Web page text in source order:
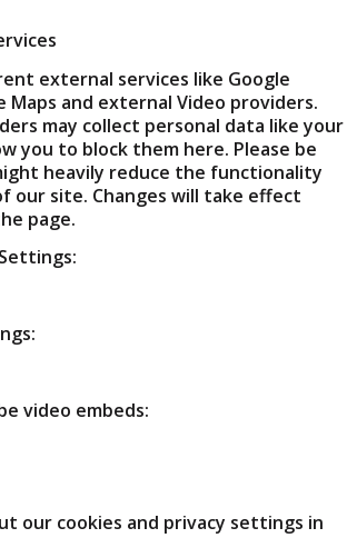
external services like Google
Maps and external Video providers.
may collect personal data like your
you to block them here. Please be
heavily reduce the functionality
our site. Changes will take effect
page.
video embeds:
our cookies and privacy settings in